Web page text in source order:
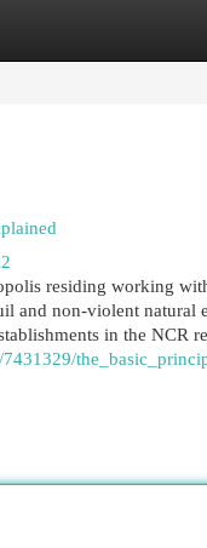
residing working
and non-violent
in the NCR